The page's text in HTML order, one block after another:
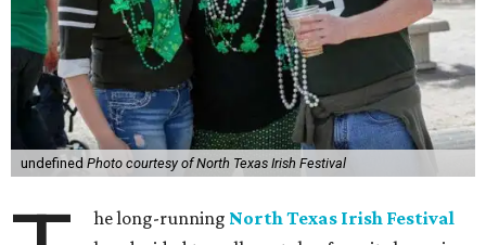
undefined Photo courtesy of North Texas Irish Festival
he long-running North Texas Irish Festival